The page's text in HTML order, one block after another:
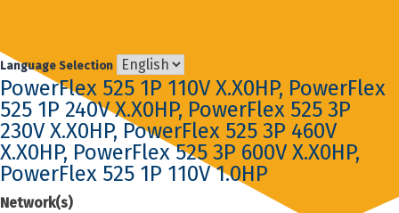
Language Selection
PowerFlex 525 1P 110V X.X0HP, PowerFlex
525 1P 240V X.X0HP, PowerFlex 525 3P
230V X.X0HP, PowerFlex 525 3P 460V
X.X0HP, PowerFlex 525 3P 600V X.X0HP,
PowerFlex 525 1P 110V 1.0HP
Network(s)